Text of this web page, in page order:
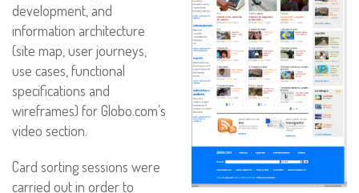
development, and
information architecture
(site map, user journeys,
use cases, functional
specifications and
wireframes) for Globo.com’s
video section.
Card sorting sessions were
carried out in order to